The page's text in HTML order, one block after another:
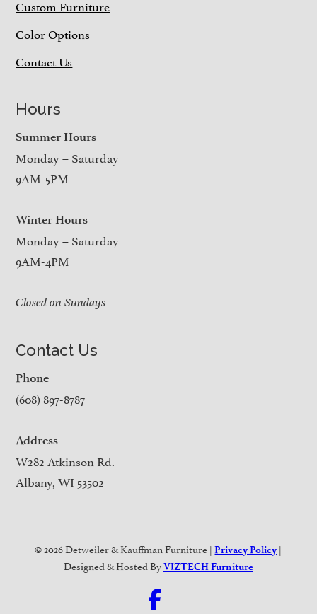
Custom Furniture
Color Options
Contact Us
Hours
Summer Hours
Monday – Saturday
9AM-5PM
Winter Hours
Monday – Saturday
9AM-4PM
Closed on Sundays
Contact Us
Phone
(608) 897-8787
Address
W282 Atkinson Rd.
Albany, WI 53502
© 2026 Detweiler & Kauffman Furniture |Privacy Policy |
Designed & Hosted ByVIZTECH Furniture